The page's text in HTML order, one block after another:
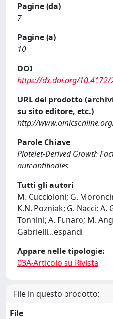
Pagine (da)
7
Pagine (a)
10
DOI
https://dx.doi.org/10.4172/
URL del prodotto
su sito editore, etc.)
http://
Parole Chiave
Platelet-Derived Growth
autoantibodies
Tutti gli autori
M. Cuccioloni; G.
K.N. Pozniak; G. Nacci; A.
Tonnini; A. Funaro; M.
Gabrielli...espandi
Appare nelle tipologie:
03A-Articolo su Rivista
File in questo prodotto:
File